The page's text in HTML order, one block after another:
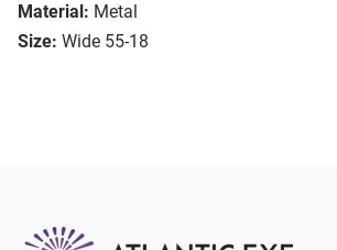
Material: Metal
Size: Wide 55-18